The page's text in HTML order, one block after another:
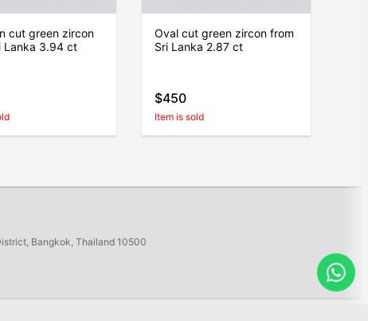
cut green zircon
Lanka 3.94 ct
Oval cut green zircon from
Sri Lanka 2.87 ct
$450
Item is sold
Bangkok, Thailand 10500